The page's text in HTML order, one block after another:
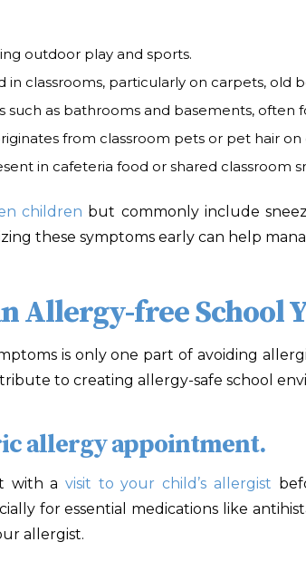
outdoor play and sports.
in classrooms, particularly on carpets, old
such as bathrooms and basements, often
from classroom pets or pet hair on
in cafeteria food or shared classroom
children but commonly include
these symptoms early can help
Allergy-free School
is only one part of avoiding
to creating allergy-safe school
allergy appointment.
with a visit to your child’s allergist
for essential medications like
allergist.